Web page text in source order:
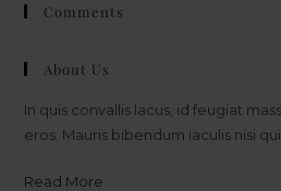
Comments
About Us
In quis convallis lacus, id feugiat
eros. Mauris bibendum iaculis nisi
Read More